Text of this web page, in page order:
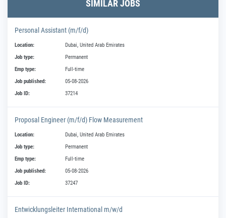
SIMILAR JOBS
Personal Assistant (m/f/d)
Location:
Dubai, United Arab Emirates
Job type:
Permanent
Emp type:
Full-time
Job published:
05-08-2026
Job ID:
37214
Proposal Engineer (m/f/d) Flow Measurement
Location:
Dubai, United Arab Emirates
Job type:
Permanent
Emp type:
Full-time
Job published:
05-08-2026
Job ID:
37247
Entwicklungsleiter International m/w/d